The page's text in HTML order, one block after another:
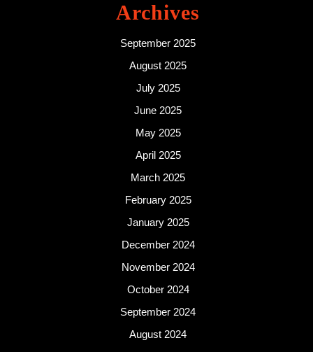
Archives
September 2025
August 2025
July 2025
June 2025
May 2025
April 2025
March 2025
February 2025
January 2025
December 2024
November 2024
October 2024
September 2024
August 2024